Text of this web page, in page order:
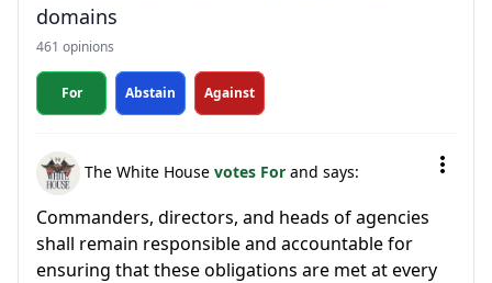
domains
461 opinions
For Abstain Against
The White House votes For and says:
Commanders, directors, and heads of agencies
shall remain responsible and accountable for
ensuring that these obligations are met at every